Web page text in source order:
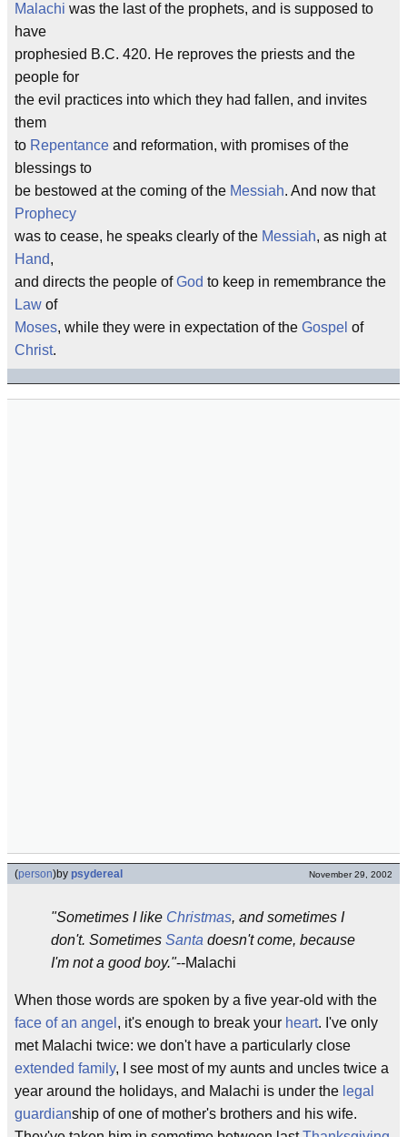
Malachi was the last of the prophets, and is supposed to
have
prophesied B.C. 420. He reproves the priests and the
people for
the evil practices into which they had fallen, and invites
them
to Repentance and reformation, with promises of the
blessings to
be bestowed at the coming of the Messiah. And now that
Prophecy
was to cease, he speaks clearly of the Messiah, as nigh at
Hand,
and directs the people ofGod to keep in remembrance the
Law of
Moses, while they were in expectation of the Gospel of
Christ.
(person)by psydereal November 29, 2002
"Sometimes I like Christmas, and sometimes I
don't. Sometimes Santa doesn't come, because
I'm not a good boy."--Malachi
When those words are spoken by a five year-old with the
face of an angel , it's enough to break your heart. I've only
met Malachi twice: we don't have a particularly close
extended family, I see most of my aunts and uncles twice a
year around the holidays, and Malachi is under the legal
guardianship of one of mother's brothers and his wife.